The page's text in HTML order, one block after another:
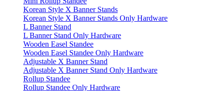
Korean Style X Banner Stands
Korean Style X Banner Stands Only Hardware
L Banner Stand
L Banner Stand Only Hardware
Wooden Easel Standee
Wooden Easel Standee Only Hardware
Adjustable X Banner Stand
Adjustable X Banner Stand Only Hardware
Rollup Standee
Rollup Standee Only Hardware